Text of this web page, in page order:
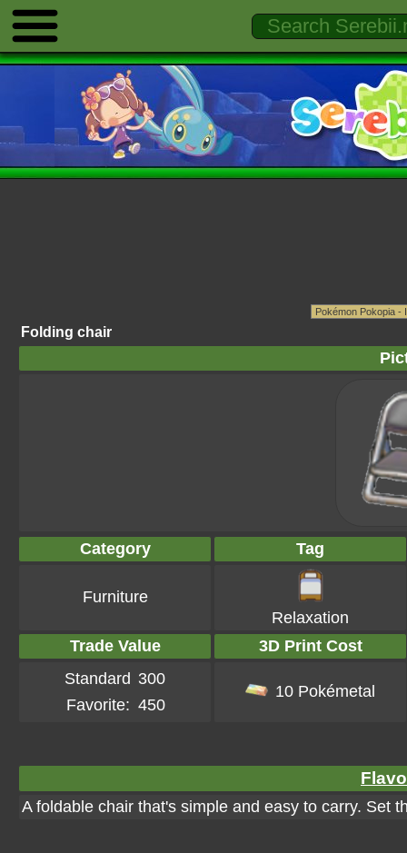
Folding chair
Category Tag
Furniture
Relaxation
Trade Value
3D Print Cost
Standard 300
Favorite: 450
10 Pokémetal
A foldable chair that's simple and easy to carry. Set